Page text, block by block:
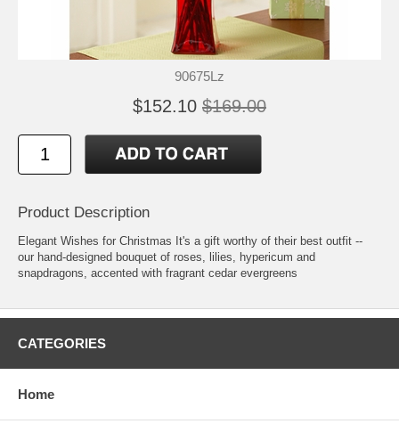
90675Lz
$152.10 $169.00
Product Description
Elegant Wishes for Christmas It's a gift worthy of their best outfit --
our hand-designed bouquet of roses, lilies, hypericum and
snapdragons, accented with fragrant cedar evergreens
CATEGORIES
Home